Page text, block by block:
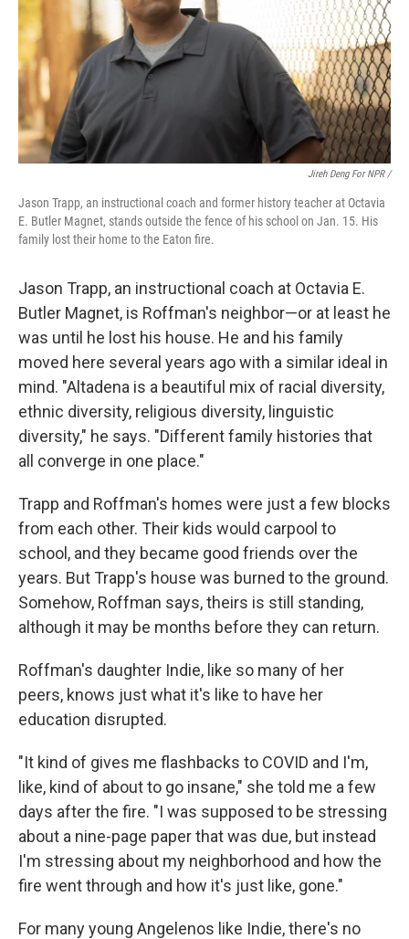
Jireh Deng For NPR /
Jason Trapp, an instructional coach and former history teacher at Octavia
E. Butler Magnet, stands outside the fence of his school on Jan. 15. His
family lost their home to the Eaton fire.
Jason Trapp, an instructional coach at Octavia E.
Butler Magnet, is Roffman's neighbor—or at least he
was until he lost his house. He and his family
moved here several years ago with a similar ideal in
mind. "Altadena is a beautiful mix of racial diversity,
ethnic diversity, religious diversity, linguistic
diversity," he says. "Different family histories that
all converge in one place."
Trapp and Roffman's homes were just a few blocks
from each other. Their kids would carpool to
school, and they became good friends over the
years. But Trapp's house was burned to the ground.
Somehow, Roffman says, theirs is still standing,
although it may be months before they can return.
Roffman's daughter Indie, like so many of her
peers, knows just what it's like to have her
education disrupted.
"It kind of gives me flashbacks to COVID and I'm,
like, kind of about to go insane," she told me a few
days after the fire. "I was supposed to be stressing
about a nine-page paper that was due, but instead
I'm stressing about my neighborhood and how the
fire went through and how it's just like, gone."
For many young Angelenos like Indie, there's no